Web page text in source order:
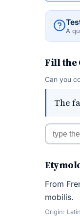
A
Fill the
Can you
The
From
mobilis.
Origin: Latin